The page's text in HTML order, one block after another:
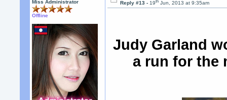
Miss Administrator
Offline
Reply #13 -19th Jun, 2013 at 9:35am
Judy Garland
a run for the